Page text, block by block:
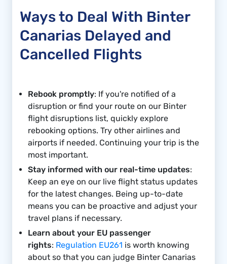
Ways to Deal With Binter
Canarias Delayed and
Cancelled Flights
Rebook promptly: If you're notified of a
disruption or find your route on our Binter
flight disruptions list, quickly explore
rebooking options. Try other airlines and
airports if needed. Continuing your trip is the
most important.
Stay informed with our real-time updates:
Keep an eye on our live flight status updates
for the latest changes. Being up-to-date
means you can be proactive and adjust your
travel plans if necessary.
Learn about your EU passenger
rights: Regulation EU261 is worth knowing
about so that you can judge Binter Canarias